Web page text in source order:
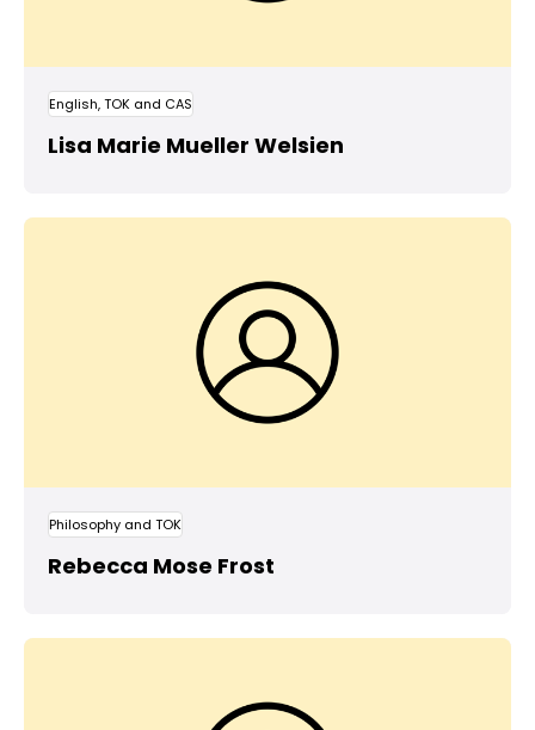
English, TOK and CAS
Lisa Marie Mueller Welsien
Philosophy and TOK
Rebecca Mose Frost